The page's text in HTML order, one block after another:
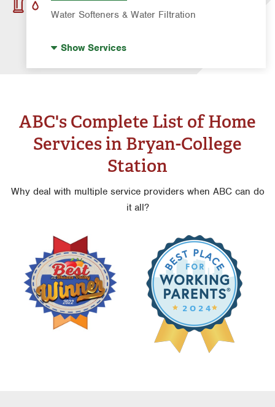
Water Softeners & Water Filtration
Systems
ShowServices
ABC's Complete List of Home
Services in Bryan-College
Station
Why deal with multiple service providers when ABC can do
it all?